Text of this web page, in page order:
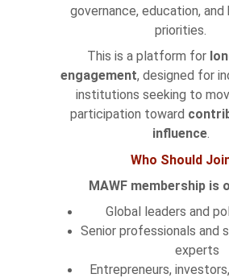
governance, education, and
priorities.
This is a platform for
engagement, designed for
institutions seeking to
participation toward
influence.
Who Should
MAWF membership is
Global leaders and
Senior professionals and
experts
Entrepreneurs,